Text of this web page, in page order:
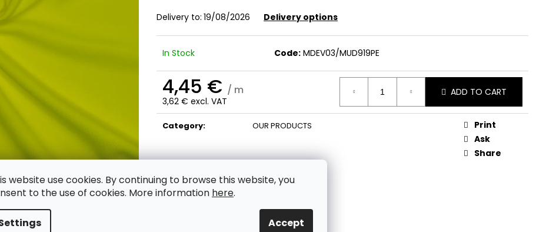
website use cookies. By continuing to browse this website, you
to the use of cookies. More information here.
Accept
Delivery to: 19/08/2026 Delivery options
In Stock Code: MDEV03/MUD919PE
4,45 € / m
3,62 € excl. VAT
Measure
price:
ADD TO CART
Category: OUR PRODUCTS
Print
Ask
Share